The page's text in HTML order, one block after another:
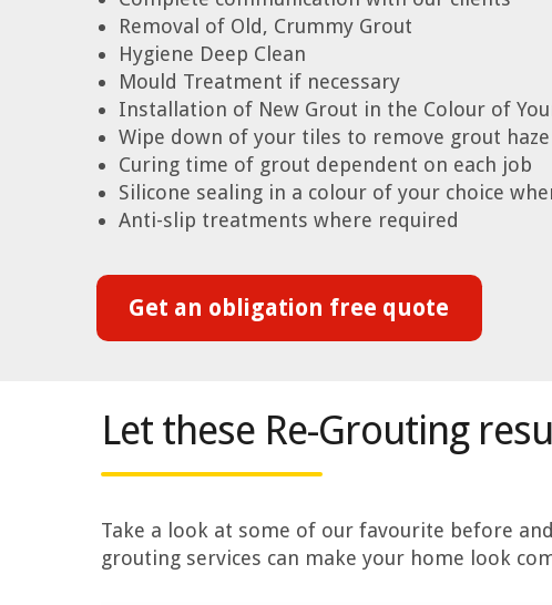
Removal of Old, Crummy Grout
Hygiene Deep Clean
Mould Treatment if necessary
Installation of New Grout in the Colour of
Wipe down of your tiles to remove grout haze
Curing time of grout dependent on each job
Silicone sealing in a colour of your choice
Anti-slip treatments where required
Get an obligation free quote
Let these Re-Grouting
Take a look at some of our favourite before
grouting services can make your home look